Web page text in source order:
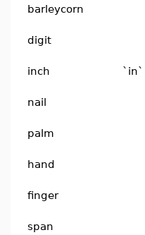
barleycorn
digit
inch
`in`
nail
palm
hand
finger
span